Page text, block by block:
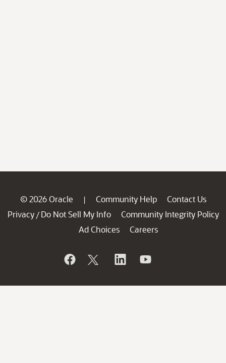
© 2026 Oracle | Community Help
Contact Us
Privacy / Do Not Sell My Info
Community Integrity Policy
Ad Choices
Careers